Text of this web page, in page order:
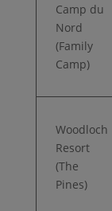
Camp du
Nord
(Family
Camp)
Woodloch
Resort
(The
Pines)